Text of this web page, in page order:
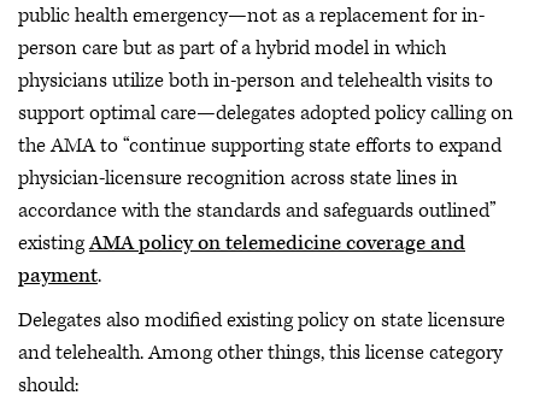
public health emergency—not as a replacement for in-
person care but as part of a hybrid model in which
physicians utilize both in-person and telehealth visits to
support optimal care—delegates adopted policy calling on
the AMA to “continue supporting state efforts to expand
physician-licensure recognition across state lines in
accordance with the standards and safeguards outlined”
existingAMA policy on telemedicine coverage and
payment.
Delegates also modified existing policy on state licensure
and telehealth. Among other things, this license category
should: